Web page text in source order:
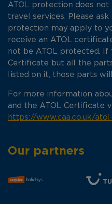
ATOL protection does
travel services. Please
protection may apply to
receive an ATOL
not be ATOL protected. If
Certificate but all the
listed on it, those parts
For more information
and the ATOL Certificate
https://www.caa.co.uk/
Our partners